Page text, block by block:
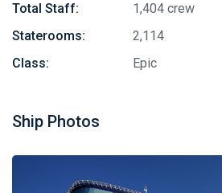
Total Staff:
1,404 crew
Staterooms:
2,114
Class:
Epic
Ship Photos